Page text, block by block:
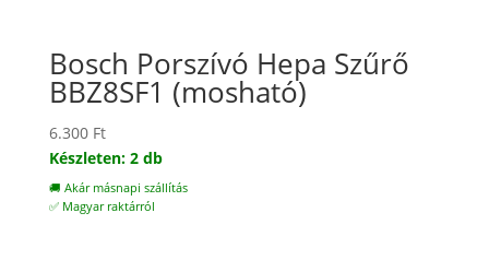
Bosch Porszívó Hepa Szűrő
BBZ8SF1 (mosható)
6.300 Ft
Készleten: 2 db
🚚 Akár másnapi szállítás
✅ Magyar raktárról